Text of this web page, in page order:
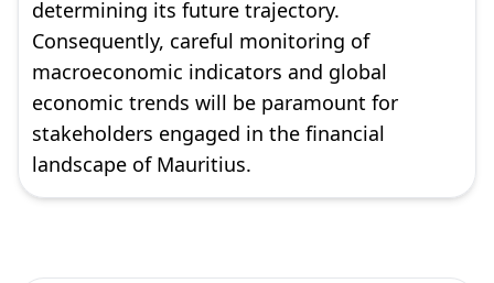
determining its future trajectory.
Consequently, careful monitoring of
macroeconomic indicators and global
economic trends will be paramount for
stakeholders engaged in the financial
landscape of Mauritius.